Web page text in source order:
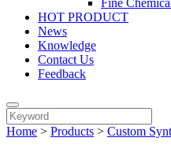
Fine
HOT PRODUCT
News
Knowledge
Contact Us
Feedback
Home > Products > Custom